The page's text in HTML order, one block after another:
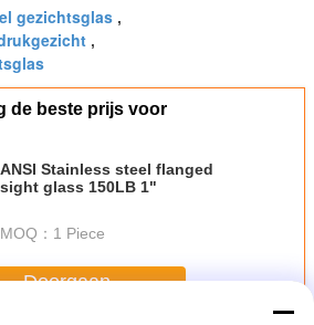
gezichtsglas ,
,
de beste prijs voor
ANSI Stainless steel flanged
sight glass 150LB 1"
MOQ： 1 Piece
Doorgaan